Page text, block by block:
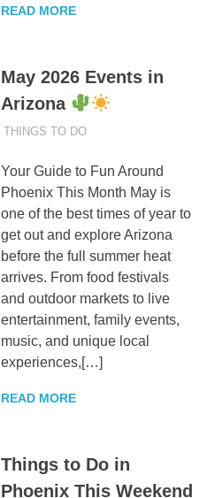
READ MORE
May 2026 Events in
Arizona
MAY 25, 2026
ADMIN
THINGS TO DO
Your Guide to Fun Around
Phoenix This Month May is
one of the best times of year to
get out and explore Arizona
before the full summer heat
arrives. From food festivals
and outdoor markets to live
entertainment, family events,
music, and unique local
experiences,[…]
READ MORE
Things to Do in
Phoenix This Weekend